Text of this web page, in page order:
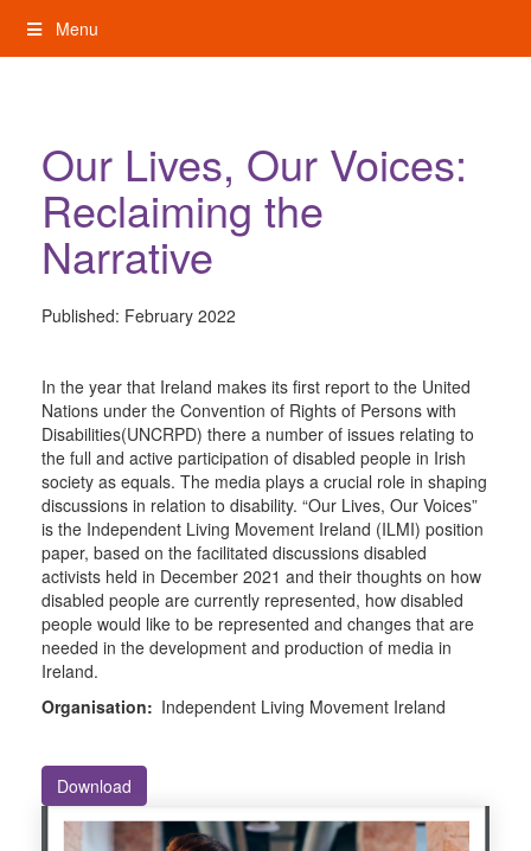
content
Menu
Our Lives, Our Voices:
Reclaiming the
Narrative
Published: February 2022
In the year that Ireland makes its first report to the United
Nations under the Convention of Rights of Persons with
Disabilities(UNCRPD) there a number of issues relating to
the full and active participation of disabled people in Irish
society as equals. The media plays a crucial role in shaping
discussions in relation to disability. “Our Lives, Our Voices”
is the Independent Living Movement Ireland (ILMI) position
paper, based on the facilitated discussions disabled
activists held in December 2021 and their thoughts on how
disabled people are currently represented, how disabled
people would like to be represented and changes that are
needed in the development and production of media in
Ireland.
Organisation: Independent Living Movement Ireland
Download